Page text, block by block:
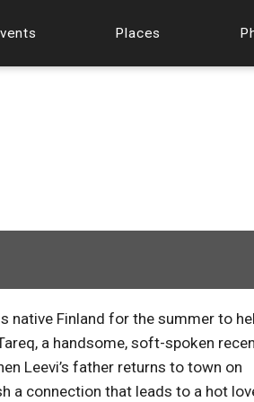
Places
native Finland for the summer to
a handsome, soft-spoken
Leevi’s father returns to town on
a connection that leads to a hot